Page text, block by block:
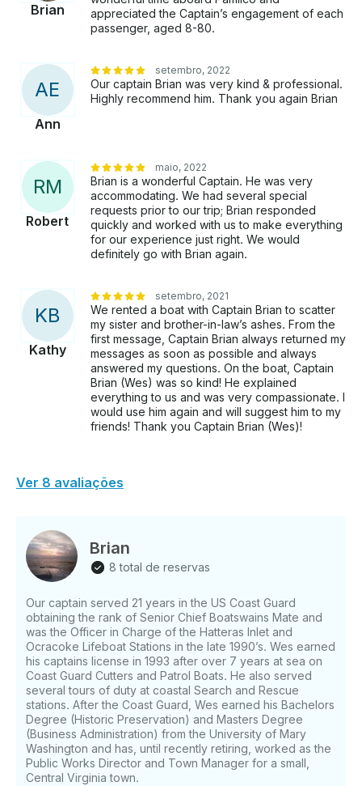
Brian
appreciated the Captain’s engagement of each
passenger, aged 8-80.
AE
Ann
setembro, 2022
Our captain Brian was very kind & professional.
Highly recommend him. Thank you again Brian
RM
Robert
maio, 2022
Brian is a wonderful Captain. He was very
accommodating. We had several special
requests prior to our trip; Brian responded
quickly and worked with us to make everything
for our experience just right. We would
definitely go with Brian again.
KB
Kathy
setembro, 2021
We rented a boat with Captain Brian to scatter
my sister and brother-in-law’s ashes. From the
first message, Captain Brian always returned my
messages as soon as possible and always
answered my questions. On the boat, Captain
Brian (Wes) was so kind! He explained
everything to us and was very compassionate. I
would use him again and will suggest him to my
friends! Thank you Captain Brian (Wes)!
Ver 8 avaliações
Brian
8 total de reservas
Our captain served 21 years in the US Coast Guard
obtaining the rank of Senior Chief Boatswains Mate and
was the Officer in Charge of the Hatteras Inlet and
Ocracoke Lifeboat Stations in the late 1990’s. Wes earned
his captains license in 1993 after over 7 years at sea on
Coast Guard Cutters and Patrol Boats. He also served
several tours of duty at coastal Search and Rescue
stations. After the Coast Guard, Wes earned his Bachelors
Degree (Historic Preservation) and Masters Degree
(Business Administration) from the University of Mary
Washington and has, until recently retiring, worked as the
Public Works Director and Town Manager for a small,
Central Virginia town.